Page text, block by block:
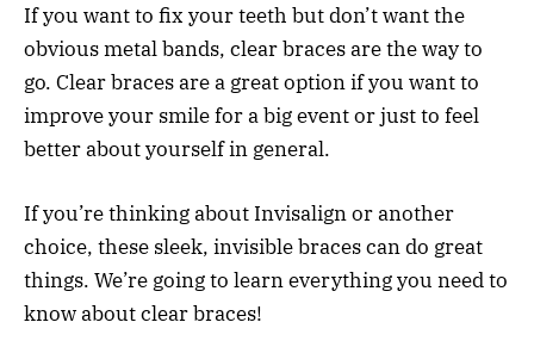
If you want to fix your teeth but don’t want the
obvious metal bands, clear braces are the way to
go. Clear braces are a great option if you want to
improve your smile for a big event or just to feel
better about yourself in general.
If you’re thinking about Invisalign or another
choice, these sleek, invisible braces can do great
things. We’re going to learn everything you need to
know about clear braces!